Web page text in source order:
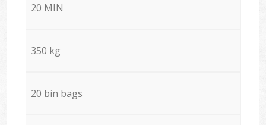
20 MIN
350 kg
20 bin bags